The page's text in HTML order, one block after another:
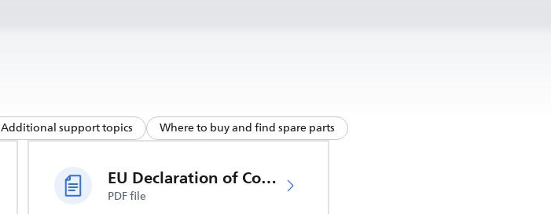
Additional support topics Where to buy and find spare parts
EU Declaration of Conformity
PDF file